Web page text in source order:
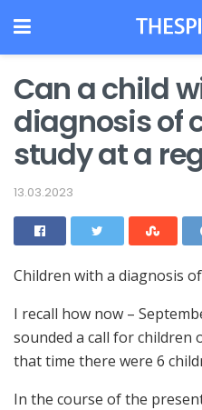
Can a child
diagnosis of
study at a
13.03.2023
Children with a diagnosis
I recall how now –
sounded a call for children
that time there were 6
In the course of the